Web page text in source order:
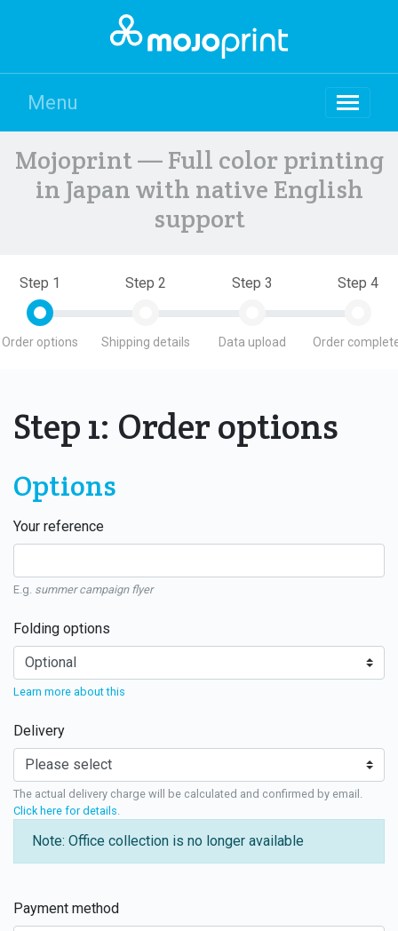
Menu
Mojoprint — Full color printing
in Japan with native English
support
Step 1
Order options
Step 2
Shipping details
Step 3
Data upload
Step 4
Order
Step 1: Order options
Options
Your reference
E.g. summer campaign flyer
Folding options
Learn more about this
Delivery
The actual delivery charge will be calculated and confirmed by email.
Click here for details
Note: Office collection is no longer available
Payment method